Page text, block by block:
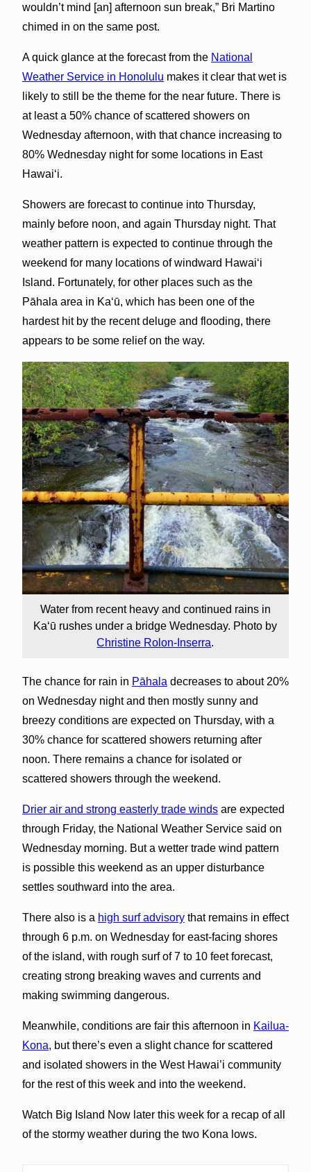
wouldn’t mind [an] afternoon sun break,” Bri Martino
chimed in on the same post.
A quick glance at the forecast from the National
Weather Service in Honolulu makes it clear that wet is
likely to still be the theme for the near future. There is
at least a 50% chance of scattered showers on
Wednesday afternoon, with that chance increasing to
80% Wednesday night for some locations in East
Hawai‘i.
Showers are forecast to continue into Thursday,
mainly before noon, and again Thursday night. That
weather pattern is expected to continue through the
weekend for many locations of windward Hawai‘i
Island. Fortunately, for other places such as the
Pāhala area in Kaʻū, which has been one of the
hardest hit by the recent deluge and flooding, there
appears to be some relief on the way.
Water from recent heavy and continued rains in
Kaʻū rushes under a bridge Wednesday. Photo by
Christine Rolon-Inserra.
The chance for rain in Pāhala decreases to about 20%
on Wednesday night and then mostly sunny and
breezy conditions are expected on Thursday, with a
30% chance for scattered showers returning after
noon. There remains a chance for isolated or
scattered showers through the weekend.
Drier air and strong easterly trade windsare expected
through Friday, the National Weather Service said on
Wednesday morning. But a wetter trade wind pattern
is possible this weekend as an upper disturbance
settles southward into the area.
There also is a high surf advisorythat remains in effect
through 6 p.m. on Wednesday for east-facing shores
of the island, with rough surf of 7 to 10 feet forecast,
creating strong breaking waves and currents and
making swimming dangerous.
Meanwhile, conditions are fair this afternoon in Kailua-
Kona, but there’s even a slight chance for scattered
and isolated showers in the West Hawai’i community
for the rest of this week and into the weekend.
Watch Big Island Now later this week for a recap of all
of the stormy weather during the two Kona lows.